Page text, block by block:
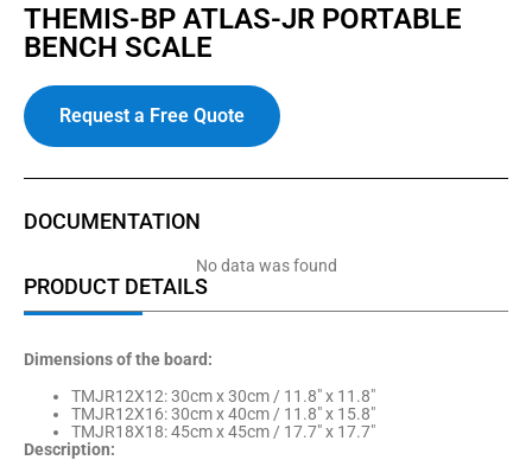
THEMIS-BP ATLAS-JR PORTABLE
BENCH SCALE
Request a Free Quote
DOCUMENTATION
No data was found
PRODUCT DETAILS
Dimensions of the board:
TMJR12X12: 30cm x 30cm / 11.8″ x 11.8″
TMJR12X16: 30cm x 40cm / 11.8″ x 15.8″
TMJR18X18: 45cm x 45cm / 17.7″ x 17.7″
Description: